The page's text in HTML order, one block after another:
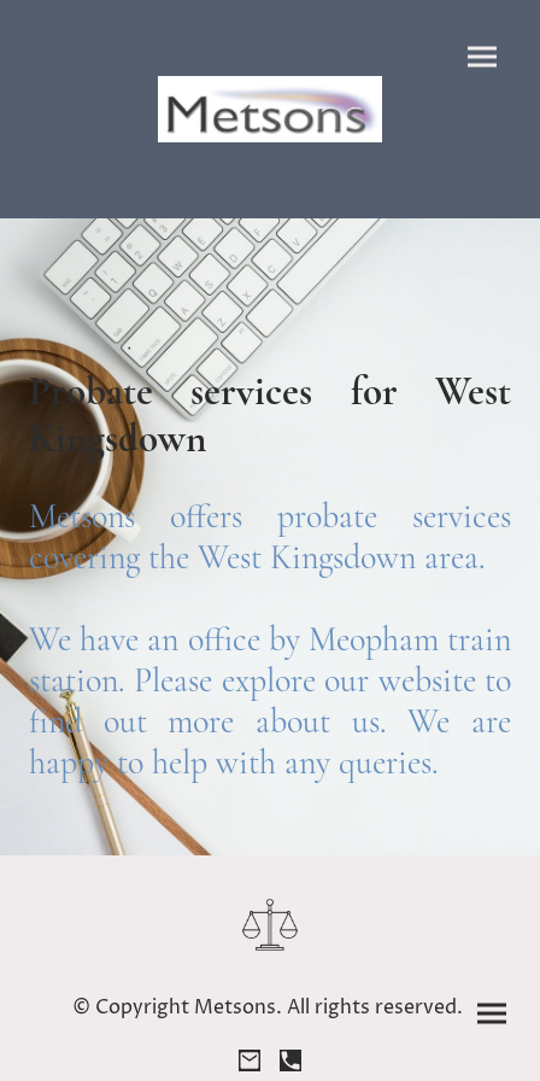
Probate services for West
Kingsdown
Metsons offers probate services
covering the West Kingsdown area.
We have an office by Meopham train
station. Please explore our website to
find out more about us. We are
happy to help with any queries.
© Copyright Metsons. All rights reserved.